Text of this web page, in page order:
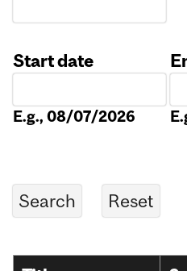
Start date
E.g., 08/07/2026